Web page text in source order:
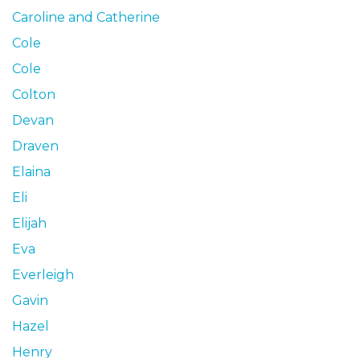
Caroline and Catherine
Cole
Cole
Colton
Devan
Draven
Elaina
Eli
Elijah
Eva
Everleigh
Gavin
Hazel
Henry